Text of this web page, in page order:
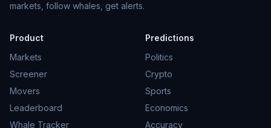
markets, follow whales, get alerts.
Product
Markets
Screener
Movers
Leaderboard
Whale Tracker
Predictions
Politics
Crypto
Sports
Economics
Accuracy